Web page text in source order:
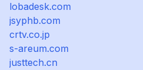
lobadesk.com
jsyphb.com
crtv.co.jp
s-areum.com
justtech.cn